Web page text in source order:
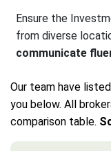
Ensure the
from diverse
communicate
Our team have
you below. All
comparison table.